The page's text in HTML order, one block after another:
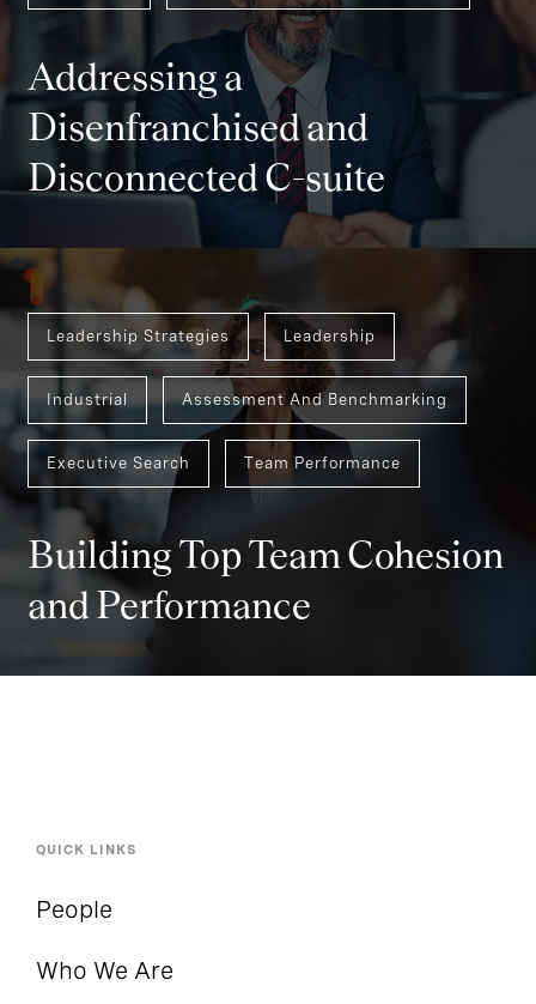
Addressing a
Disenfranchised and
Disconnected C-suite
Leadership Strategies Leadership
Industrial Assessment And Benchmarking
Executive Search Team Performance
Building Top Team Cohesion
and Performance
QUICK LINKS
People
Who We Are